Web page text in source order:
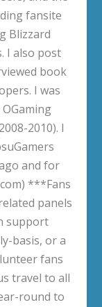
fansite
Blizzard
I also post
book
I was
2010). I
and for
***Fans
panels
support
basis, or a
fans
travel to all
round to